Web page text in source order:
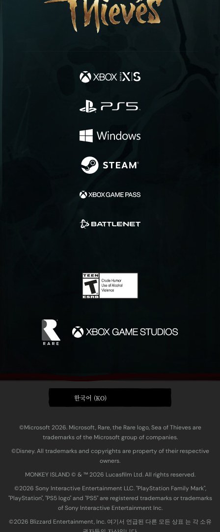
한국어 (KO)
©Microsoft 2026. Microsoft, Rare, the Rare logo, Sea of Thieves are
trademarks of the Microsoft group of companies.
©Disney. All trademarks and copyrights are property of their respective
owners.
MONKEY ISLAND © & ™ 20‍26 Lucasfilm Ltd. All rights reserved.
©2026 Sony Interactive Entertainment LLC. "PlayStation Family Mark",
"PlayStation", "PS5 logo" and "PS5" are registered trademarks or trademarks
of Sony Interactive Entertainment Inc.
©2026 Blizzard Entertainment, Inc. 여기서 언급된 다른 모든 상표 는 각 소유